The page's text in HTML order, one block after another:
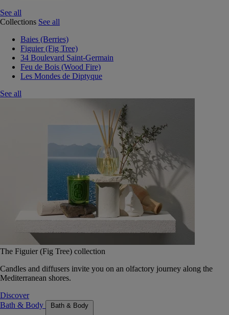
See all
Collections See all
Baies (Berries)
Figuier (Fig Tree)
34 Boulevard Saint-Germain
Feu de Bois (Wood Fire)
Les Mondes de Diptyque
See all
The Figuier (Fig Tree) collection
Candles and diffusers invite you on an olfactory journey along the
Mediterranean shores.
Discover
Bath & Body
Bath & Body